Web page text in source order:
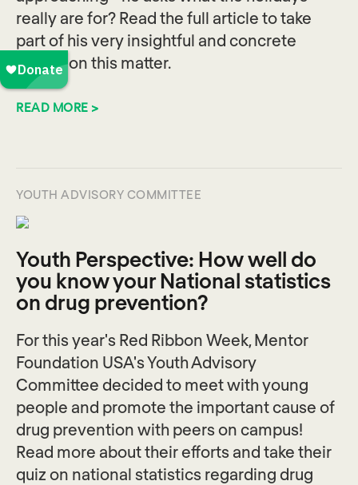
really are for? Read the full article to take
part of his very insightful and concrete
advice on this matter.
READ MORE >
YOUTH ADVISORY COMMITTEE
Youth Perspective: How well do
you know your National statistics
on drug prevention?
For this year's Red Ribbon Week, Mentor
Foundation USA's Youth Advisory
Committee decided to meet with young
people and promote the important cause of
drug prevention with peers on campus!
Read more about their efforts and take their
quiz on national statistics regarding drug